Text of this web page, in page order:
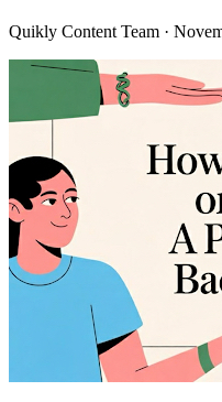
Quikly Content Team ·